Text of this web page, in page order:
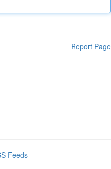
Report Page
Feeds